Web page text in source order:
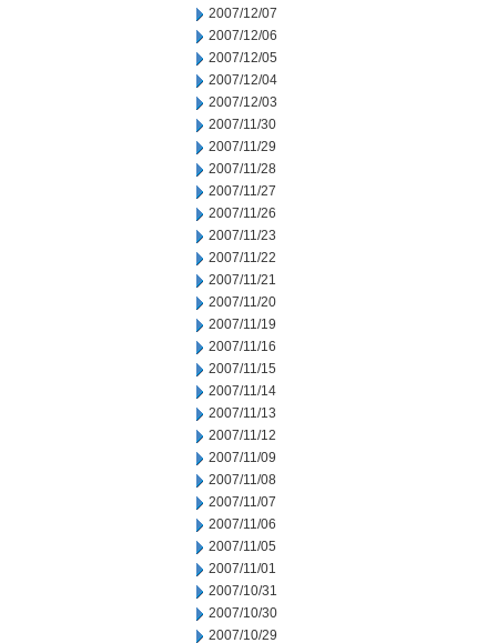
2007/12/07
2007/12/06
2007/12/05
2007/12/04
2007/12/03
2007/11/30
2007/11/29
2007/11/28
2007/11/27
2007/11/26
2007/11/23
2007/11/22
2007/11/21
2007/11/20
2007/11/19
2007/11/16
2007/11/15
2007/11/14
2007/11/13
2007/11/12
2007/11/09
2007/11/08
2007/11/07
2007/11/06
2007/11/05
2007/11/01
2007/10/31
2007/10/30
2007/10/29